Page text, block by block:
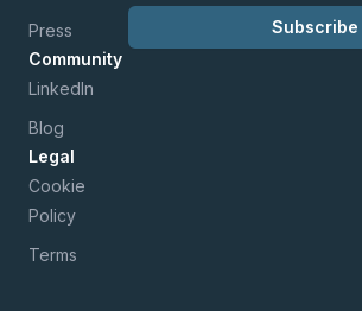
Press
Community
LinkedIn
Blog
Legal
Cookie
Policy
Terms
Subscribe